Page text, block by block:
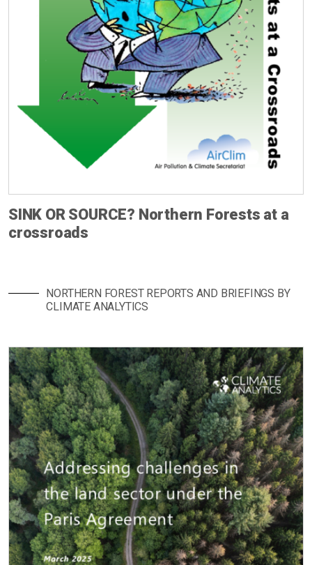
SINK OR SOURCE? Northern Forests at a
crossroads
NORTHERN FOREST REPORTS AND BRIEFINGS BY
CLIMATE ANALYTICS